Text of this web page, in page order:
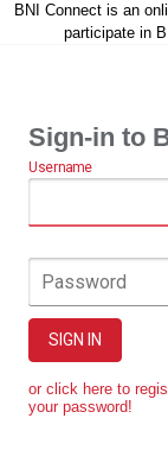
BNI Connect is an
participate in
Sign-in to
Username
Password
SIGN IN
or click here to
your password!